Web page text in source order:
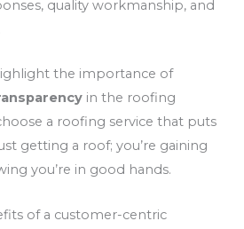
quality workmanship, and
the importance of
in the roofing
a roofing service that puts
getting a roof; you’re gaining
you’re in good hands.
of a customer-centric